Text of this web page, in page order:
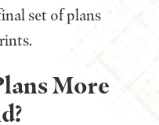
set of plans
More